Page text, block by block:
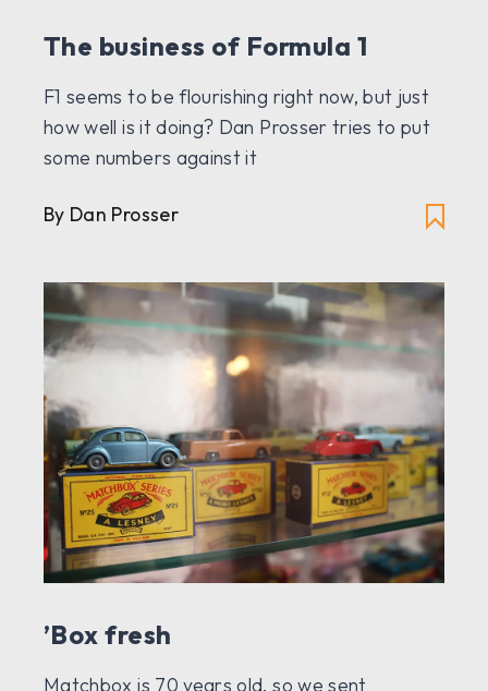
The business of Formula 1
F1 seems to be flourishing right now, but just
how well is it doing? Dan Prosser tries to put
some numbers against it
By Dan Prosser
’Box fresh
Matchbox is 70 years old, so we sent